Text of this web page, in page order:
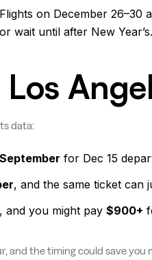
Flights on December
wait until after New
Los
data:
September for Dec 15
, and the same ticket can
, and you might pay $900+
and the timing could save you